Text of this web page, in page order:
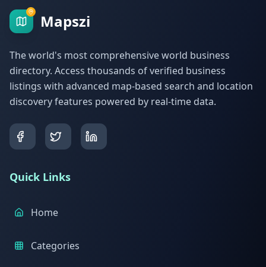
Mapszi
The world's most comprehensive world business
directory. Access thousands of verified business
listings with advanced map-based search and location
discovery features powered by real-time data.
Quick Links
Home
Categories